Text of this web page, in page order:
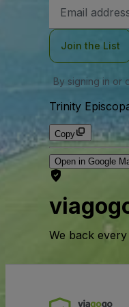
Address
Join the List
By signing in or
Trinity
Copy
Open in Google
We back